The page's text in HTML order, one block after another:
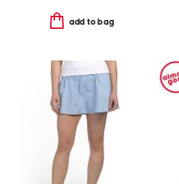
add to bag